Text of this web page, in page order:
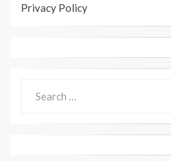
Privacy Policy
for: